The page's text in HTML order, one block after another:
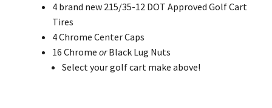
4 brand new 215/35-12 DOT Approved Golf Cart
Tires
4 Chrome Center Caps
16 Chrome orBlack Lug Nuts
Select your golf cart make above!